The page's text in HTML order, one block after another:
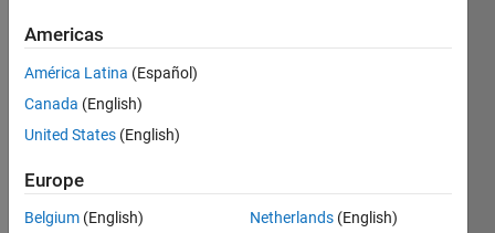
Active
2025
Followers:
Following:
Americas
América Latina (Español)
Canada (English)
United States (English)
Europe
Belgium (English)
Netherlands (English)